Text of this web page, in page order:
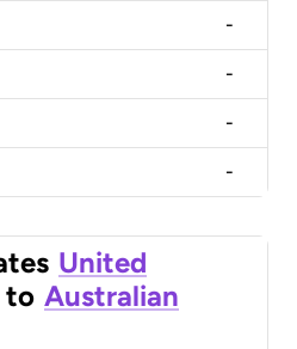
-
-
-
-
United
to Australian